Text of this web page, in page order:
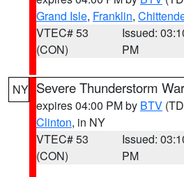
Grand Isle, Franklin,
VTEC# 53
(CON)
Issued:
PM
NY Severe Thunderstorm
expires 04:00 PM by BTV
Clinton, in NY
VTEC# 53
(CON)
Issued:
PM